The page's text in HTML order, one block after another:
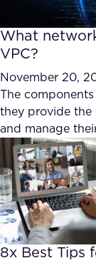
What
VPC?
November 20,
The
they provide the
and manage
8x Best Tips